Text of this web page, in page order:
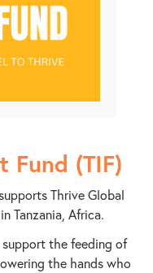
Fund (TIF)
Thrive Global
Tanzania, Africa.
the feeding of
the hands who